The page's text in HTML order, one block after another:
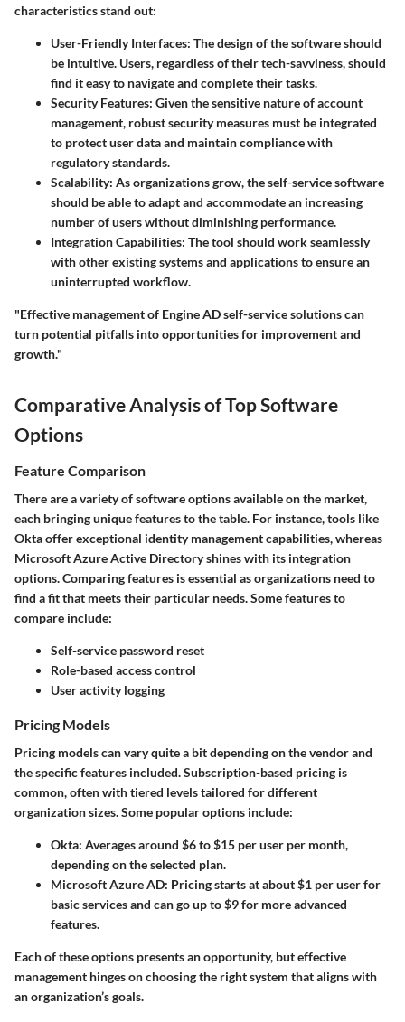
characteristics stand out:
User-Friendly Interfaces: The design of the software should
be intuitive. Users, regardless of their tech-savviness, should
find it easy to navigate and complete their tasks.
Security Features: Given the sensitive nature of account
management, robust security measures must be integrated
to protect user data and maintain compliance with
regulatory standards.
Scalability: As organizations grow, the self-service software
should be able to adapt and accommodate an increasing
number of users without diminishing performance.
Integration Capabilities: The tool should work seamlessly
with other existing systems and applications to ensure an
uninterrupted workflow.
"Effective management of Engine AD self-service solutions can
turn potential pitfalls into opportunities for improvement and
growth."
Comparative Analysis of Top Software
Options
Feature Comparison
There are a variety of software options available on the market,
each bringing unique features to the table. For instance, tools like
Okta offer exceptional identity management capabilities, whereas
Microsoft Azure Active Directory shines with its integration
options. Comparing features is essential as organizations need to
find a fit that meets their particular needs. Some features to
compare include:
Self-service password reset
Role-based access control
User activity logging
Pricing Models
Pricing models can vary quite a bit depending on the vendor and
the specific features included. Subscription-based pricing is
common, often with tiered levels tailored for different
organization sizes. Some popular options include:
Okta: Averages around $6 to $15 per user per month,
depending on the selected plan.
Microsoft Azure AD: Pricing starts at about $1 per user for
basic services and can go up to $9 for more advanced
features.
Each of these options presents an opportunity, but effective
management hinges on choosing the right system that aligns with
an organization’s goals.